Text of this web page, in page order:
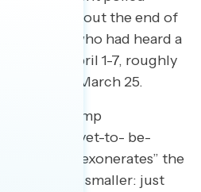
a little about the end of
41% who had heard a
April 1-7, roughly
public on March 25.
the Trump
that the yet-to- be-
“exonerates” the
is much smaller: just